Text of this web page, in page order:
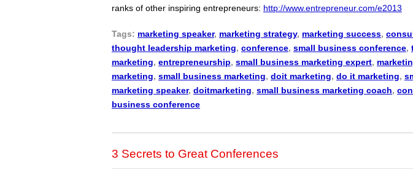
ranks of other inspiring entrepreneurs: http://www.entrepreneur.com/e2013
Tags: marketing speaker, marketing strategy, marketing success,
thought leadership marketing, conference, small business conference,
marketing, entrepreneurship, small business marketing expert,
marketing, small business marketing, doit marketing, do it marketing,
marketing speaker, doitmarketing, small business marketing coach,
business conference
3 Secrets to Great Conferences